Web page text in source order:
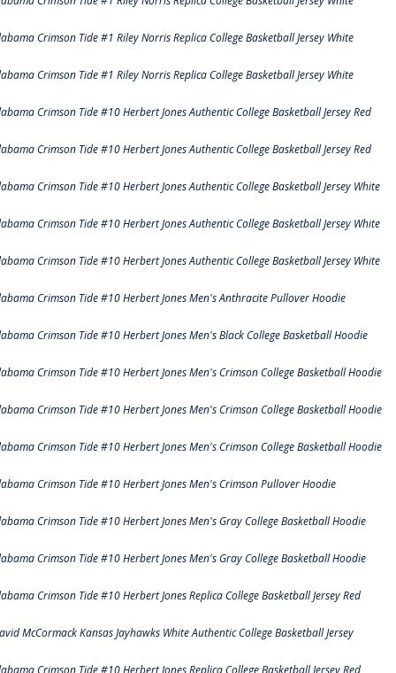
Crimson Tide #1 Riley Norris Replica College Basketball Jersey White
Crimson Tide #1 Riley Norris Replica College Basketball Jersey White
Crimson Tide #10 Herbert Jones Authentic College Basketball Jersey Red
Crimson Tide #10 Herbert Jones Authentic College Basketball Jersey Red
Crimson Tide #10 Herbert Jones Authentic College Basketball Jersey White
Crimson Tide #10 Herbert Jones Authentic College Basketball Jersey White
Crimson Tide #10 Herbert Jones Authentic College Basketball Jersey White
Crimson Tide #10 Herbert Jones Men's Anthracite Pullover Hoodie
Crimson Tide #10 Herbert Jones Men's Black College Basketball Hoodie
Crimson Tide #10 Herbert Jones Men's Crimson College Basketball Hoodie
Crimson Tide #10 Herbert Jones Men's Crimson College Basketball Hoodie
Crimson Tide #10 Herbert Jones Men's Crimson College Basketball Hoodie
Crimson Tide #10 Herbert Jones Men's Crimson Pullover Hoodie
Crimson Tide #10 Herbert Jones Men's Gray College Basketball Hoodie
Crimson Tide #10 Herbert Jones Men's Gray College Basketball Hoodie
Crimson Tide #10 Herbert Jones Replica College Basketball Jersey Red
McCormack Kansas Jayhawks White Authentic College Basketball Jersey
Crimson Tide #10 Herbert Jones Replica College Basketball Jersey Red